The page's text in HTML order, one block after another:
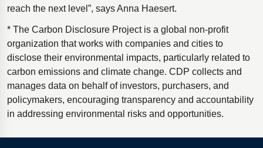
reach the next level”, says Anna Haesert.
* The Carbon Disclosure Project is a global non-profit
organization that works with companies and cities to
disclose their environmental impacts, particularly related to
carbon emissions and climate change. CDP collects and
manages data on behalf of investors, purchasers, and
policymakers, encouraging transparency and accountability
in addressing environmental risks and opportunities.